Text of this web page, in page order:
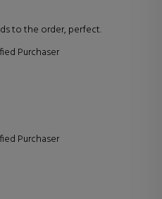
to the order, perfect.
Purchaser
Purchaser